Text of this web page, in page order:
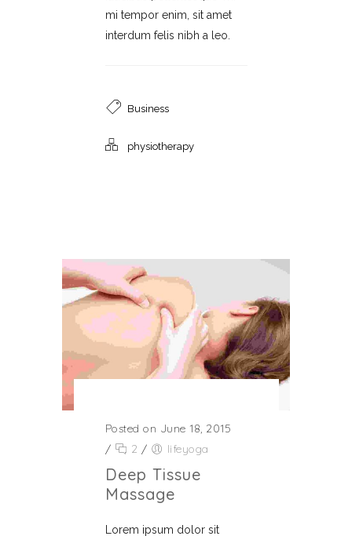
mi tempor enim, sit amet
interdum felis nibh a leo.
Business
physiotherapy
Posted on June 18, 2015
/
2 / lifeyoga
Deep Tissue
Massage
Lorem ipsum dolor sit